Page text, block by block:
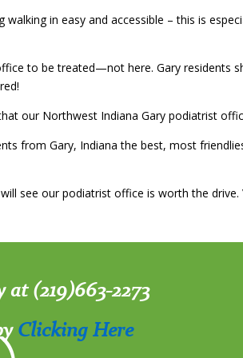
in easy and accessible – this is
to be treated—not here. Gary residents
our Northwest Indiana Gary podiatrist
from Gary, Indiana the best, most
see our podiatrist office is worth the
(219)663-2273
Clicking Here